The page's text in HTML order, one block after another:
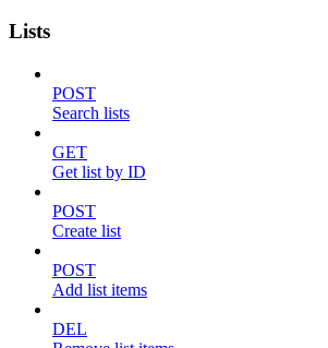
Lists
POST
Search lists
GET
Get list by ID
POST
Create list
POST
Add list items
DEL